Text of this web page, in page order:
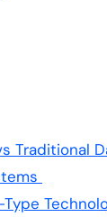
Traditional